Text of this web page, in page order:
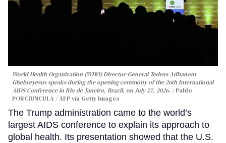
World Health Organization (WHO) Director-General Tedros Adhanom
Ghebreyesus speaks during the opening ceremony of the 26th International
AIDS Conference in Rio de Janeiro, Brazil, on July 27, 2026.
Pablo
PORCIUNCULA / AFP via Getty Images
The Trump administration came to the world’s
largest AIDS conference to explain its approach to
global health. Its presentation showed that the U.S.